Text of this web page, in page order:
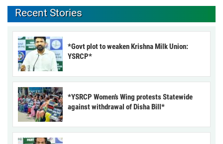
Recent Stories
*Govt plot to weaken Krishna Milk Union:
YSRCP*
*YSRCP Women’s Wing protests Statewide
against withdrawal of Disha Bill*